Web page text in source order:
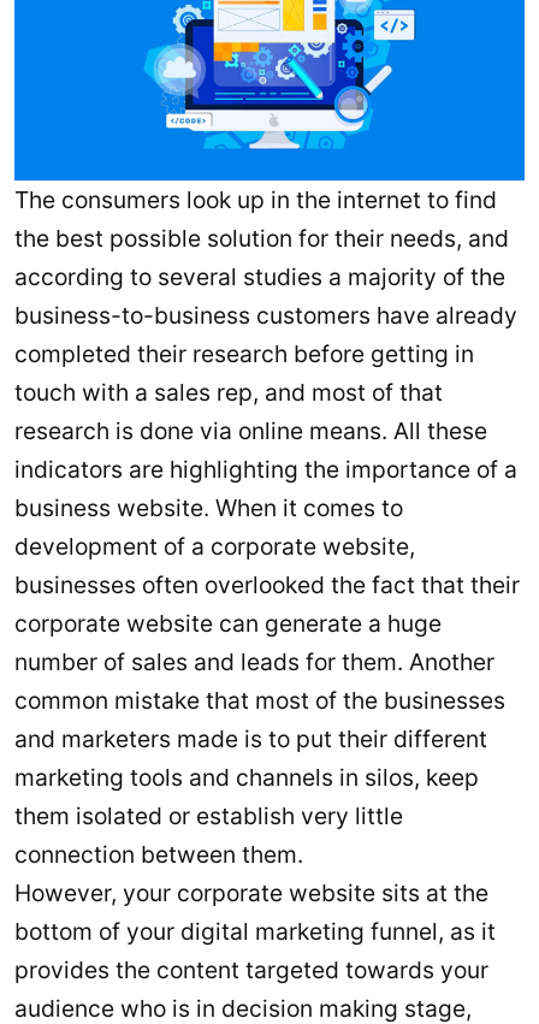
The consumers look up in the internet to find
the best possible solution for their needs, and
according to several studies a majority of the
business-to-business customers have already
completed their research before getting in
touch with a sales rep, and most of that
research is done via online means. All these
indicators are highlighting the importance of a
business website. When it comes to
development of a corporate website,
businesses often overlooked the fact that their
corporate website can generate a huge
number of sales and leads for them. Another
common mistake that most of the businesses
and marketers made is to put their different
marketing tools and channels in silos, keep
them isolated or establish very little
connection between them.
However, your corporate website sits at the
bottom of your digital marketing funnel, as it
provides the content targeted towards your
audience who is in decision making stage,